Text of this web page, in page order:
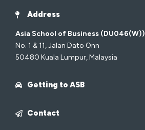
Address
Asia School of Business (DU046(W))
No. 1 & 11, Jalan Dato Onn
50480 Kuala Lumpur, Malaysia
Getting to ASB
Contact